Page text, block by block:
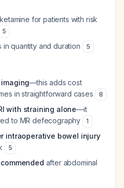
for patients with risk
5
quantity and duration 5
—this adds cost
in straightforward cases
8
with straining alone—it
to MR defecography
1
intraoperative bowel injury
5
after abdominal